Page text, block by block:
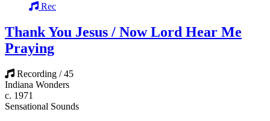
Rec
Thank You Jesus / Now Lord Hear Me
Praying
Recording / 45
Indiana Wonders
c. 1971
Sensational Sounds